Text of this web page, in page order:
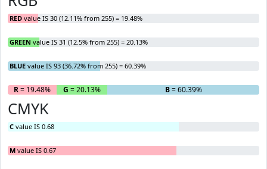
RED value IS 30 (12.11% from 255) = 19.48%
GREEN value IS 31 (12.5% from 255) = 20.13%
BLUE value IS 93 (36.72% from 255) = 60.39%
R= 19.48% G = 20.13% B= 60.39%
CMYK
C value IS 0.68
M value IS 0.67